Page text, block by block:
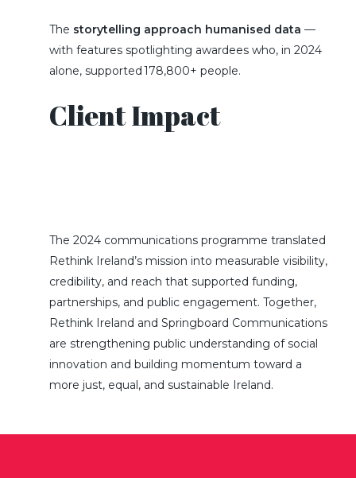
The storytelling approach humanised data —
with features spotlighting awardees who, in 2024
alone, supported 178,800+ people.
Client Impact
The 2024 communications programme translated
Rethink Ireland’s mission into measurable visibility,
credibility, and reach that supported funding,
partnerships, and public engagement. Together,
Rethink Ireland and Springboard Communications
are strengthening public understanding of social
innovation and building momentum toward a
more just, equal, and sustainable Ireland.